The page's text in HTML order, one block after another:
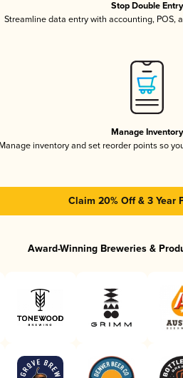
Stop Double Entry
Streamline data entry with accounting, POS,
Manage Inventory
Manage inventory and set reorder points so
Claim 20% Off & 3 Year
Award-Winning Breweries &